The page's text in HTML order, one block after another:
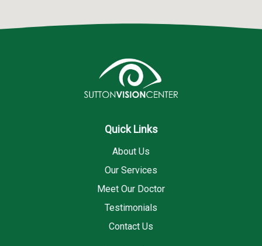
Quick Links
About Us
Our Services
Meet Our Doctor
Testimonials
Contact Us